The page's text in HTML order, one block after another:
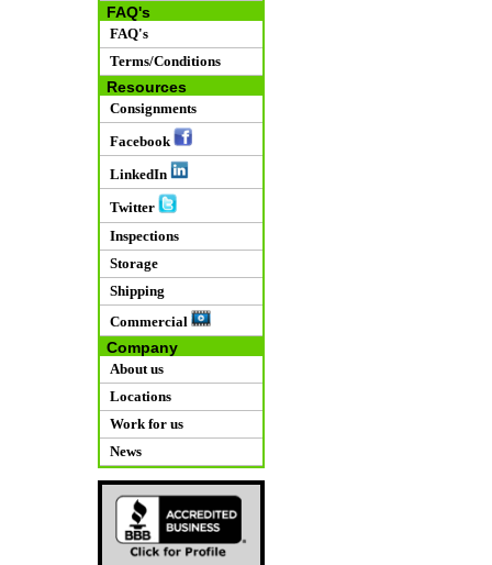
FAQ's
FAQ's
Terms/Conditions
Resources
Consignments
Facebook
LinkedIn
Twitter
Inspections
Storage
Shipping
Commercial
Company
About us
Locations
Work for us
News